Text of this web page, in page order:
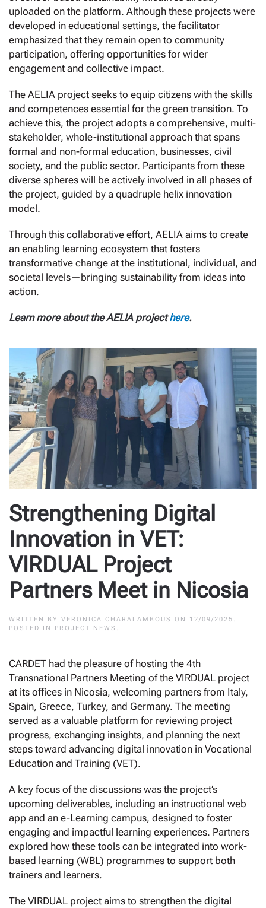
uploaded on the platform. Although these projects were
developed in educational settings, the facilitator
emphasized that they remain open to community
participation, offering opportunities for wider
engagement and collective impact.
The AELIA project seeks to equip citizens with the skills
and competences essential for the green transition. To
achieve this, the project adopts a comprehensive, multi-
stakeholder, whole-institutional approach that spans
formal and non-formal education, businesses, civil
society, and the public sector. Participants from these
diverse spheres will be actively involved in all phases of
the project, guided by a quadruple helix innovation
model.
Through this collaborative effort, AELIA aims to create
an enabling learning ecosystem that fosters
transformative change at the institutional, individual, and
societal levels—bringing sustainability from ideas into
action.
Learn more about the AELIA projecthere.
Strengthening Digital
Innovation in VET:
VIRDUAL Project
Partners Meet in Nicosia
WRITTEN BY VERONICA CHARALAMBOUS ON 12/09/2025
POSTED IN PROJECT NEWS
CARDET had the pleasure of hosting the 4th
Transnational Partners Meeting of the VIRDUAL project
at its offices in Nicosia, welcoming partners from Italy,
Spain, Greece, Turkey, and Germany. The meeting
served as a valuable platform for reviewing project
progress, exchanging insights, and planning the next
steps toward advancing digital innovation in Vocational
Education and Training (VET).
A key focus of the discussions was the project’s
upcoming deliverables, including an instructional web
app and an e-Learning campus, designed to foster
engaging and impactful learning experiences. Partners
explored how these tools can be integrated into work-
based learning (WBL) programmes to support both
trainers and learners.
The VIRDUAL project aims to strengthen the digital